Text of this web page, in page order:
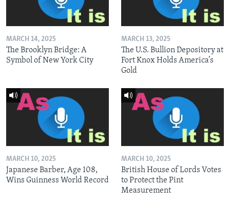
MARCH 14, 2025
The Brooklyn Bridge: A
Symbol of New York City
MARCH 13, 2025
The U.S. Bullion Depository at
Fort Knox Holds America’s
Gold
MARCH 10, 2025
Japanese Barber, Age 108,
Wins Guinness World Record
MARCH 10, 2025
British House of Lords Votes
to Protect the Pint
Measurement